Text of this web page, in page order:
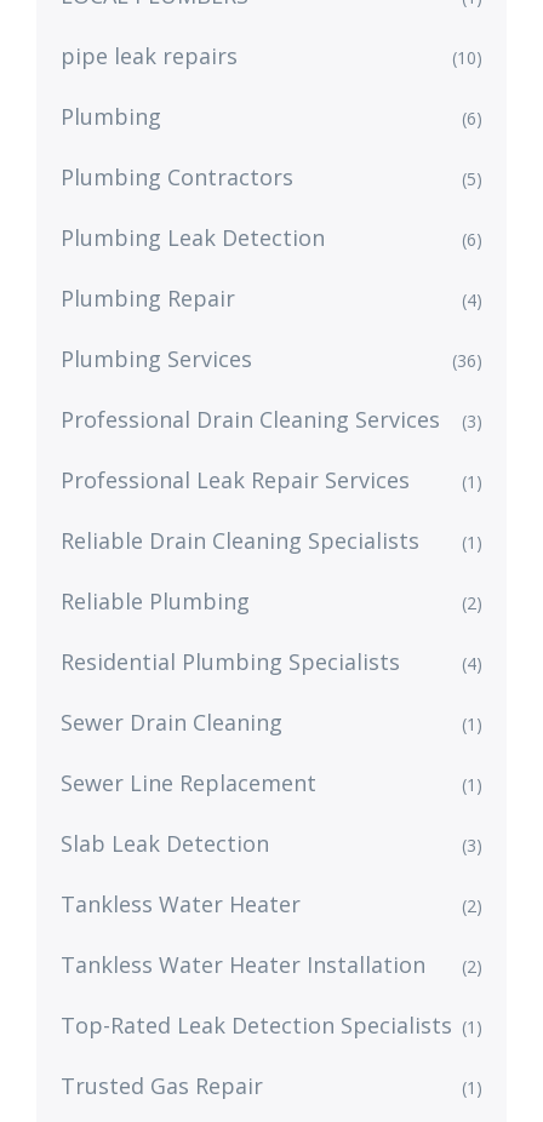
pipe leak repairs (10)
Plumbing (6)
Plumbing Contractors (5)
Plumbing Leak Detection (6)
Plumbing Repair (4)
Plumbing Services (36)
Professional Drain Cleaning Services (3)
Professional Leak Repair Services (1)
Reliable Drain Cleaning Specialists (1)
Reliable Plumbing (2)
Residential Plumbing Specialists (4)
Sewer Drain Cleaning (1)
Sewer Line Replacement (1)
Slab Leak Detection (3)
Tankless Water Heater (2)
Tankless Water Heater Installation (2)
Top-Rated Leak Detection Specialists (1)
Trusted Gas Repair (1)